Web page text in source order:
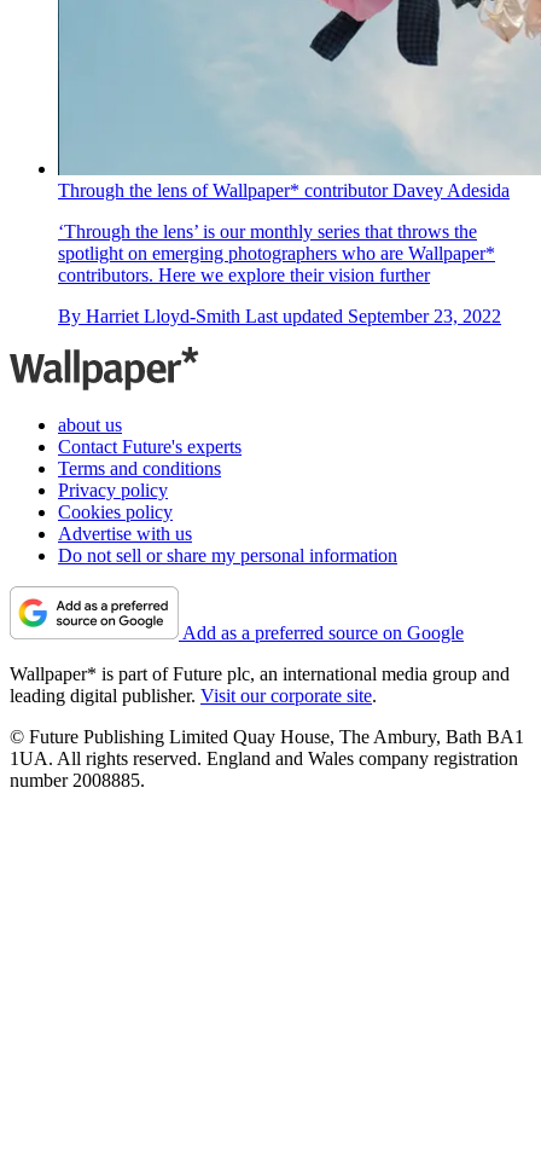
Through the lens of Wallpaper* contributor Davey Adesida
‘Through the lens’ is our monthly series that throws the
spotlight on emerging photographers who are Wallpaper*
contributors. Here we explore their vision further
By Harriet Lloyd-Smith Last updated September 23, 2022
about us
Contact Future's experts
Terms and conditions
Privacy policy
Cookies policy
Advertise with us
Do not sell or share my personal information
Add as a preferred source on Google
Wallpaper* is part of Future plc, an international media group and
leading digital publisher. Visit our corporate site.
© Future Publishing Limited Quay House, The Ambury, Bath BA1
1UA. All rights reserved. England and Wales company registration
number 2008885.